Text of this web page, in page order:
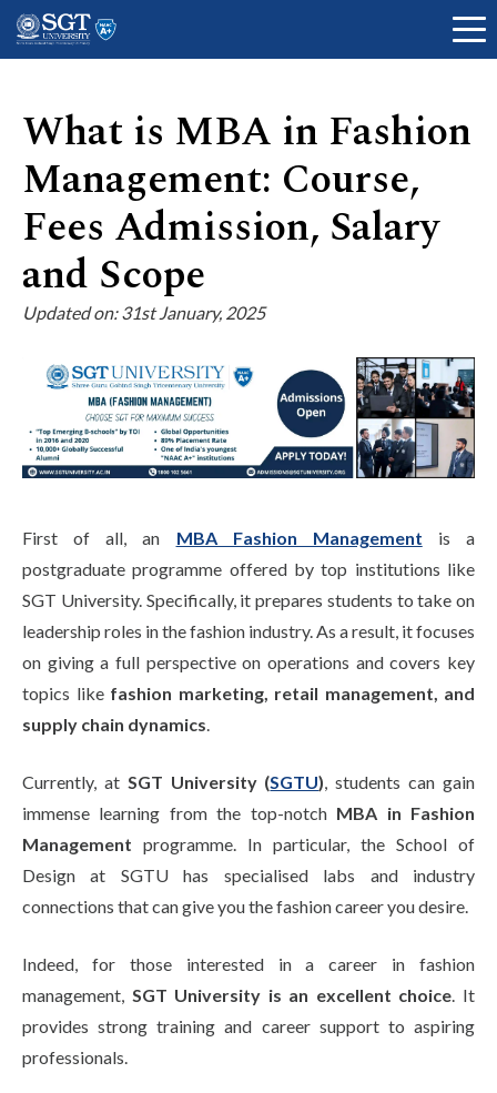
About
Academics
Admissions
Research
Life at SGT
IQAC
What is MBA in Fashion
Management: Course,
Fees Admission, Salary
and Scope
Updated on: 31st January, 2025
First of all, an MBA Fashion Management is a
postgraduate programme offered by top institutions like
SGT University. Specifically, it prepares students to take on
leadership roles in the fashion industry. As a result, it focuses
on giving a full perspective on operations and covers key
topics like fashion marketing, retail management, and
supply chain dynamics.
Currently, at SGT University (SGTU), students can gain
immense learning from the top-notch MBA in Fashion
Management programme. In particular, the School of
Design at SGTU has specialised labs and industry
connections that can give you the fashion career you desire.
Indeed, for those interested in a career in fashion
management, SGT University is an excellent choice. It
provides strong training and career support to aspiring
professionals.